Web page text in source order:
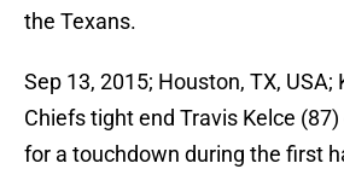
the Texans.
Sep 13, 2015; Houston, TX, USA;
Chiefs tight end Travis Kelce
for a touchdown during the first